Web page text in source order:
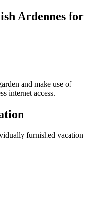
Ardennes for
and make use of
internet access.
furnished vacation